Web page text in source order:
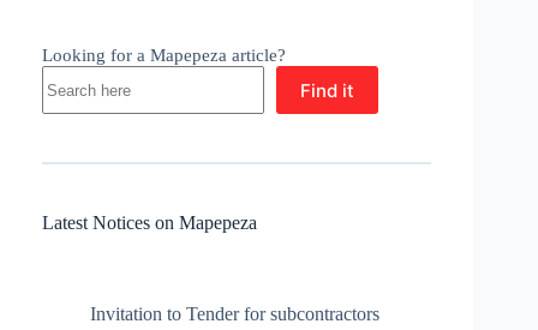
Looking for a Mapepeza article?
Find it
Latest Notices on Mapepeza
Invitation to Tender for subcontractors